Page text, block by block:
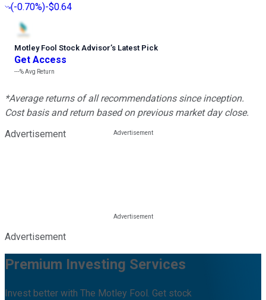
(-0.70%)-$0.64
Motley Fool Stock Advisor’s Latest Pick
Get Access
---%Avg Return
*Average returns of all recommendations since inception.
Cost basis and return based on previous market day close.
Advertisement
Advertisement
Premium Investing Services
Invest better with The Motley Fool. Get stock